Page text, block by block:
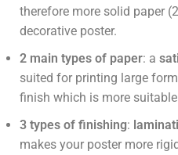
therefore more solid paper
decorative poster.
2 main types of paper: a
suited for printing large
finish which is more
3 types of finishing:
makes your poster more